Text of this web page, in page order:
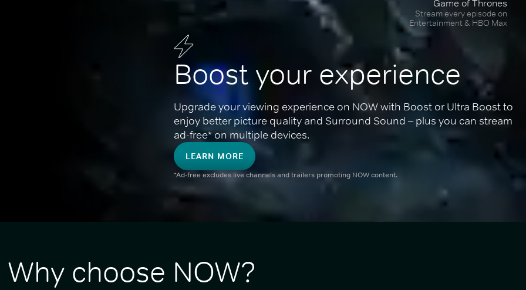
Boost your experience
Upgrade your viewing experience on NOW with Boost or Ultra Boost to
enjoy better picture quality and Surround Sound – plus you can stream
ad-free* on multiple devices.
LEARN MORE
*Ad-free excludes live channels and trailers promoting NOW content.
Game of Thrones
Stream every episode on
Entertainment & HBO Max
Why choose NOW?